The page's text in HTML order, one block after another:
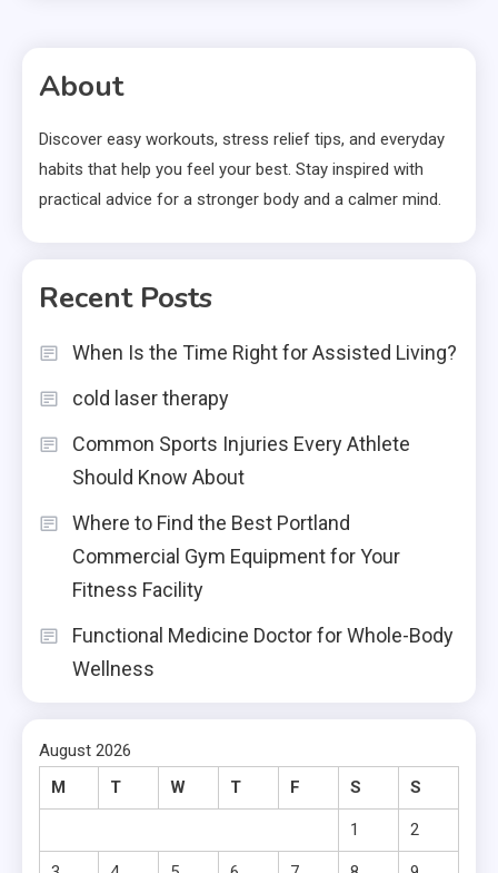
About
Discover easy workouts, stress relief tips, and everyday
habits that help you feel your best. Stay inspired with
practical advice for a stronger body and a calmer mind.
Recent Posts
When Is the Time Right for Assisted Living?
cold laser therapy
Common Sports Injuries Every Athlete
Should Know About
Where to Find the Best Portland
Commercial Gym Equipment for Your
Fitness Facility
Functional Medicine Doctor for Whole-Body
Wellness
August 2026
M
T W T F S S
1 2